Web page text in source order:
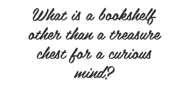
What is a bookshelf
other than a treasure
chest for a curious
mind?